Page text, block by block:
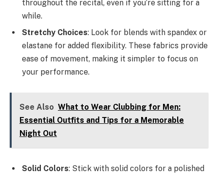
throughout the recital, even if you’re sitting for a
while.
Stretchy Choices: Look for blends with spandex or
elastane for added flexibility. These fabrics provide
ease of movement, making it simpler to focus on
your performance.
See Also What to Wear Clubbing for Men:
Essential Outfits and Tips for a Memorable
Night Out
Solid Colors: Stick with solid colors for a polished